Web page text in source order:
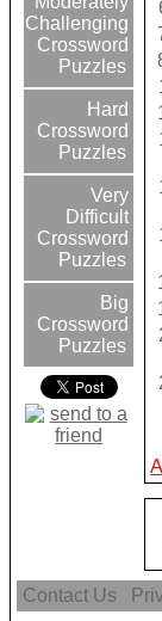
Challenging
Crossword
Puzzles
Hard
Crossword
Puzzles
Very
Difficult
Crossword
Puzzles
Big
Crossword
Puzzles
Contact Us